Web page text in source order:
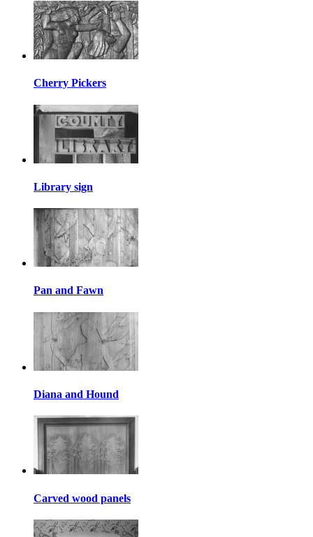
Cherry Pickers
Library sign
Pan and Fawn
Diana and Hound
Carved wood panels